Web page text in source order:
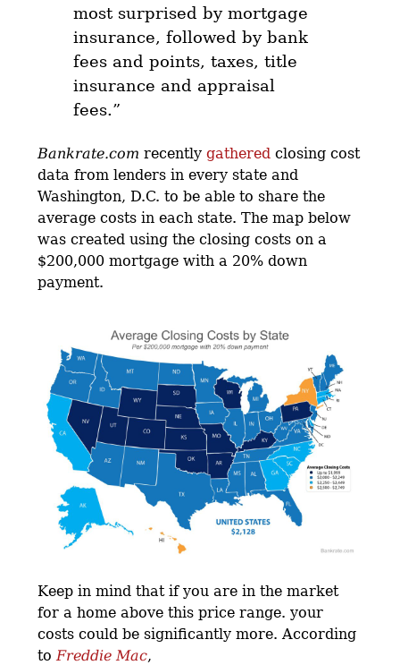
most surprised by mortgage
insurance, followed by bank
fees and points, taxes, title
insurance and appraisal
fees.”
Bankrate.com recentlygathered closing cost
data from lenders in every state and
Washington, D.C. to be able to share the
average costs in each state. The map below
was created using the closing costs on a
$200,000 mortgage with a 20% down
payment.
Keep in mind that if you are in the market
for a home above this price range. your
costs could be significantly more. According
to Freddie Mac,